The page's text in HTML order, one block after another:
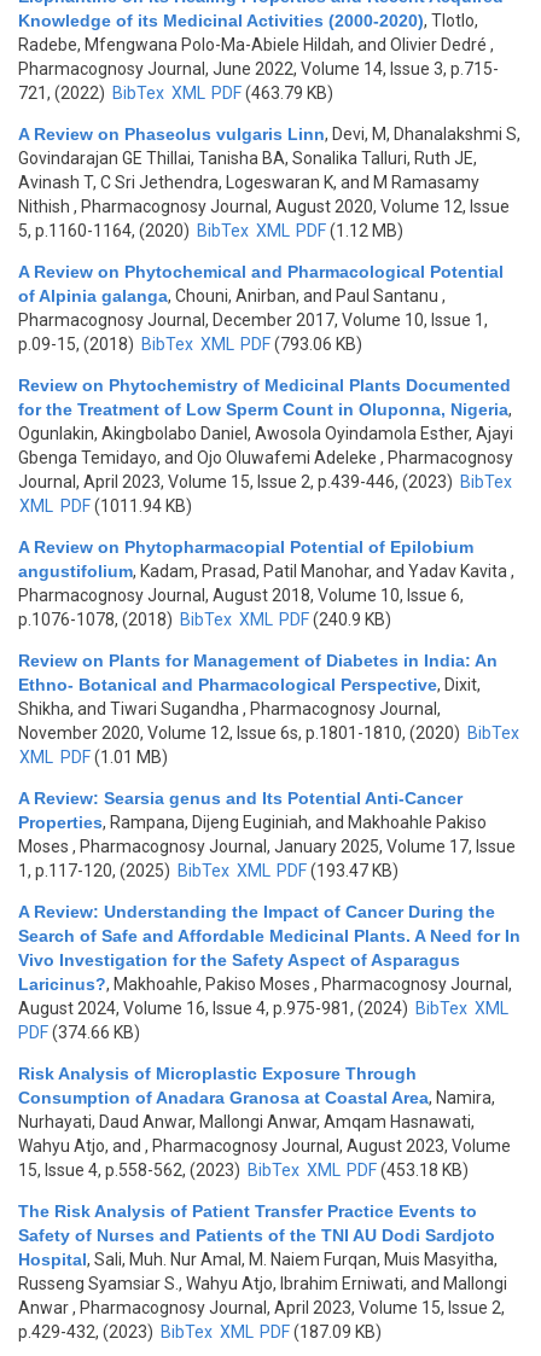
Knowledge of its Medicinal Activities (2000-2020), Tlotlo,
Radebe, Mfengwana Polo-Ma-Abiele Hildah, and Olivier Dedré ,
Pharmacognosy Journal, June 2022, Volume 14, Issue 3, p.715-
721, (2022) BibTex XML PDF(463.79 KB)
A Review on Phaseolus vulgaris Linn, Devi, M, Dhanalakshmi S,
Govindarajan GE Thillai, Tanisha BA, Sonalika Talluri, Ruth JE,
Avinash T, C Sri Jethendra, Logeswaran K, and M Ramasamy
Nithish , Pharmacognosy Journal, August 2020, Volume 12, Issue
5, p.1160-1164, (2020) BibTex XML PDF(1.12 MB)
A Review on Phytochemical and Pharmacological Potential
of Alpinia galanga, Chouni, Anirban, and Paul Santanu ,
Pharmacognosy Journal, December 2017, Volume 10, Issue 1,
p.09-15, (2018) BibTex XML PDF(793.06 KB)
Review on Phytochemistry of Medicinal Plants Documented
for the Treatment of Low Sperm Count in Oluponna, Nigeria,
Ogunlakin, Akingbolabo Daniel, Awosola Oyindamola Esther, Ajayi
Gbenga Temidayo, and Ojo Oluwafemi Adeleke , Pharmacognosy
Journal, April 2023, Volume 15, Issue 2, p.439-446, (2023) BibTex
XML
PDF(1011.94 KB)
A Review on Phytopharmacopial Potential of Epilobium
angustifolium, Kadam, Prasad, Patil Manohar, and Yadav Kavita ,
Pharmacognosy Journal, August 2018, Volume 10, Issue 6,
p.1076-1078, (2018) BibTex XML PDF(240.9 KB)
Review on Plants for Management of Diabetes in India: An
Ethno- Botanical and Pharmacological Perspective, Dixit,
Shikha, and Tiwari Sugandha , Pharmacognosy Journal,
November 2020, Volume 12, Issue 6s, p.1801-1810, (2020) BibTex
XML
PDF(1.01 MB)
A Review: Searsia genus and Its Potential Anti-Cancer
Properties, Rampana, Dijeng Euginiah, and Makhoahle Pakiso
Moses , Pharmacognosy Journal, January 2025, Volume 17, Issue
1, p.117-120, (2025) BibTex XML PDF(193.47 KB)
A Review: Understanding the Impact of Cancer During the
Search of Safe and Affordable Medicinal Plants. A Need for In
Vivo Investigation for the Safety Aspect of Asparagus
Laricinus?, Makhoahle, Pakiso Moses , Pharmacognosy Journal,
August 2024, Volume 16, Issue 4, p.975-981, (2024) BibTex XML
PDF(374.66 KB)
Risk Analysis of Microplastic Exposure Through
Consumption of Anadara Granosa at Coastal Area, Namira,
Nurhayati, Daud Anwar, Mallongi Anwar, Amqam Hasnawati,
Wahyu Atjo, and , Pharmacognosy Journal, August 2023, Volume
15, Issue 4, p.558-562, (2023) BibTex XML PDF(453.18 KB)
The Risk Analysis of Patient Transfer Practice Events to
Safety of Nurses and Patients of the TNI AU Dodi Sardjoto
Hospital, Sali, Muh. Nur Amal, M. Naiem Furqan, Muis Masyitha,
Russeng Syamsiar S., Wahyu Atjo, Ibrahim Erniwati, and Mallongi
Anwar, Pharmacognosy Journal, April 2023, Volume 15, Issue 2,
p.429-432, (2023) BibTex XML PDF(187.09 KB)